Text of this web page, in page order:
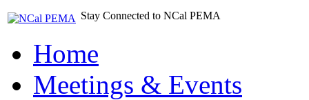
Stay Connected to NCal PEMA
Home
Meetings & Events